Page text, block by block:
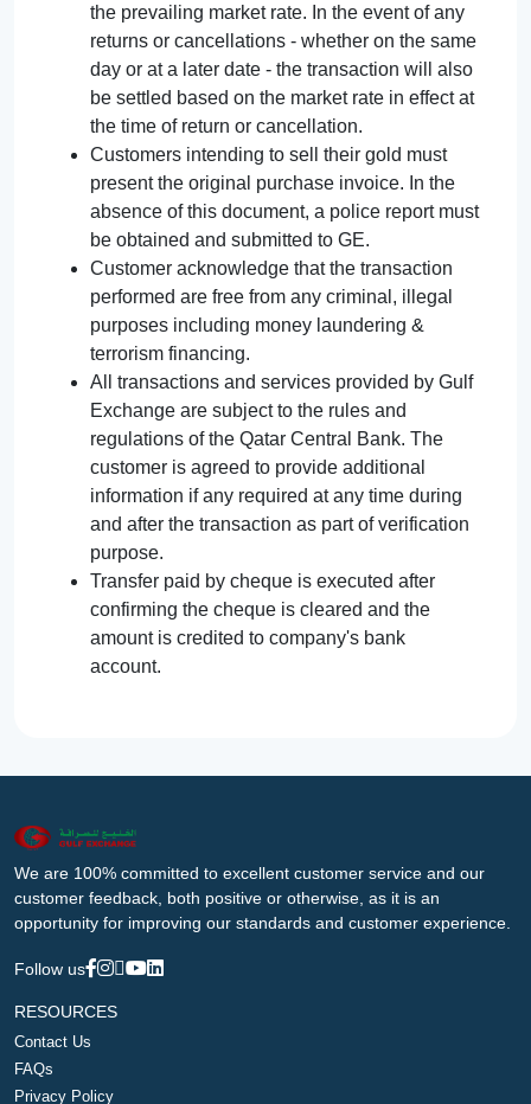
the prevailing market rate. In the event of any
returns or cancellations - whether on the same
day or at a later date - the transaction will also
be settled based on the market rate in effect at
the time of return or cancellation.
Customers intending to sell their gold must
present the original purchase invoice. In the
absence of this document, a police report must
be obtained and submitted to GE.
Customer acknowledge that the transaction
performed are free from any criminal, illegal
purposes including money laundering &
terrorism financing.
All transactions and services provided by Gulf
Exchange are subject to the rules and
regulations of the Qatar Central Bank. The
customer is agreed to provide additional
information if any required at any time during
and after the transaction as part of verification
purpose.
Transfer paid by cheque is executed after
confirming the cheque is cleared and the
amount is credited to company's bank
account.
We are 100% committed to excellent customer service and our
customer feedback, both positive or otherwise, as it is an
opportunity for improving our standards and customer experience.
Follow us
RESOURCES
Contact Us
FAQs
Privacy Policy